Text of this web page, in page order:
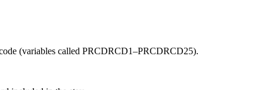
(variables called PRCDRCD1–PRCDRCD25).